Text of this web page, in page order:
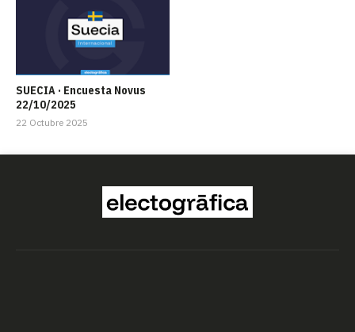
SUECIA · Encuesta Novus
22/10/2025
22 Octubre 2025